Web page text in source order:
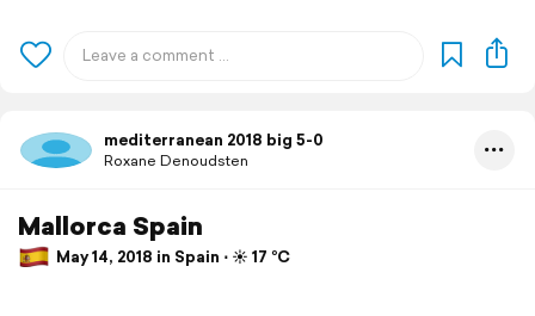
mediterranean 2018 big 5-0
Roxane Denoudsten
Mallorca Spain
May 14, 2018 in Spain ⋅ ☀️ 17 °C